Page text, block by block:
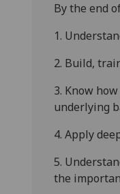
By the end
1.
2. Build,
3. Know
underlying
4. Apply
5.
the